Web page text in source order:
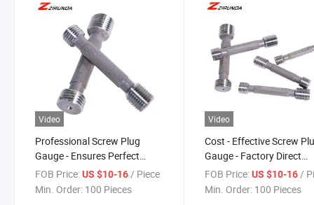
Video
Professional Screw Plug
Gauge - Ensures Perfect
Thread Fit
FOB Price:US $10-16/ Piece
Min. Order: 100 Pieces
Video
Cost - Effective Screw
Gauge - Factory Direct
Pricing
FOB Price: US $10-16/
Min. Order: 100 Pieces